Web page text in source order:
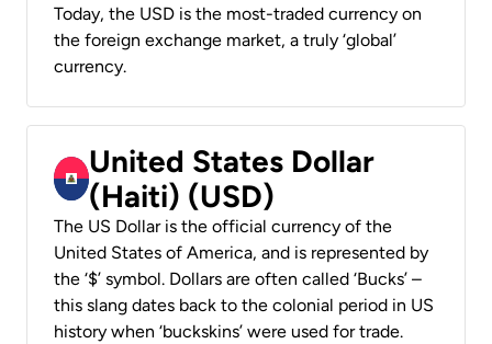
Today, the USD is the most-traded currency on
the foreign exchange market, a truly ‘global’
currency.
United States Dollar
(Haiti) (USD)
The US Dollar is the official currency of the
United States of America, and is represented by
the ‘$’ symbol. Dollars are often called ‘Bucks’ –
this slang dates back to the colonial period in US
history when ‘buckskins’ were used for trade.